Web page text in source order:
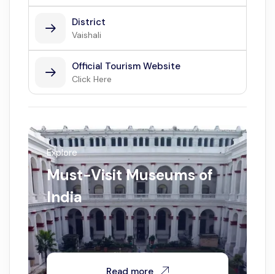
District
Vaishali
Official Tourism Website
Click Here
Explore
Must-Visit Museums of
India
Read more